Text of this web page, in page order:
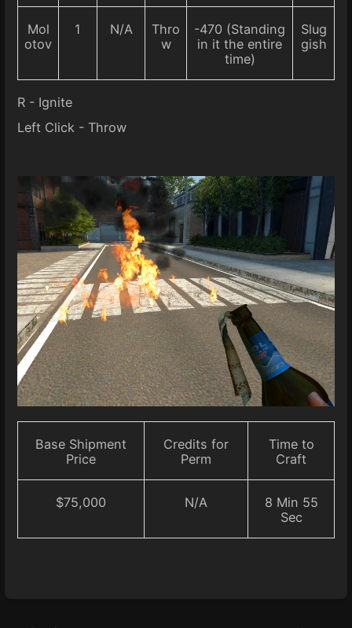
Mol
otov
1 N/A
Thro
w
-470 (Standing
in it the entire
time)
Slug
gish
R - Ignite
Left Click - Throw
Base Shipment
Price
Credits for
Perm
Time to
Craft
$75,000 N/A
8 Min 55
Sec